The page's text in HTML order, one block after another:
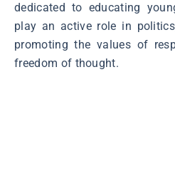
dedicated to educating
play an active role in
promoting the values of
freedom of thought.